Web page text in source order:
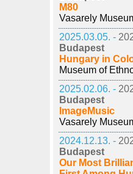
M80
Vasarely
2025.03.05. -
Budapest
Hungary in
Museum of
2025.02.06. -
Budapest
ImageMusic
Vasarely
2024.12.13. -
Budapest
Our Most